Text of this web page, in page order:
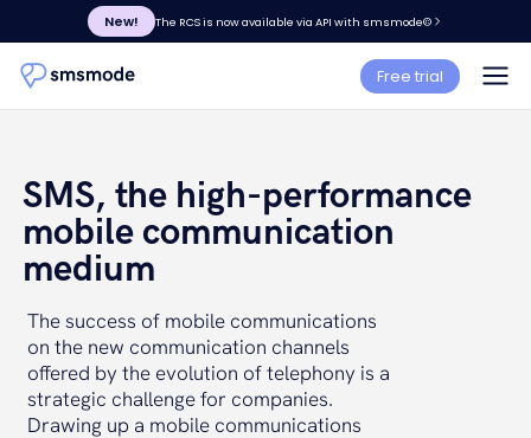
New! The RCS is now available via API with smsmode©
Free trial
SMS, the high-performance
mobile communication
medium
The success of mobile communications
on the new communication channels
offered by the evolution of telephony is a
strategic challenge for companies.
Drawing up a mobile communications